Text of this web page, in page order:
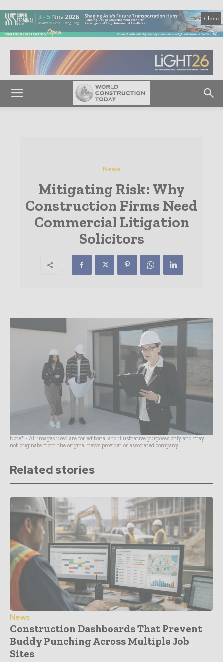
Close
News
Mitigating Risk: Why
Construction Firms Need
Commercial Litigation
Solicitors
Note* - All images used are for editorial and illustrative purposes only and may
not originate from the original news provider or associated company.
Related stories
News
Construction Dashboards That Prevent
Buddy Punching Across Multiple Job
Sites